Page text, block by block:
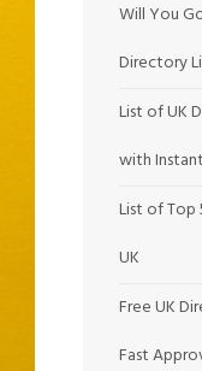
Will You
Directory
List of UK
with
List of Top
UK
Free UK
Fast